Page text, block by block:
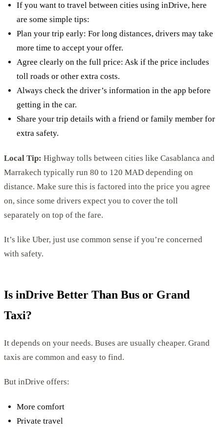
If you want to travel between cities using inDrive, here
are some simple tips:
Plan your trip early: For long distances, drivers may take
more time to accept your offer.
Agree clearly on the full price: Ask if the price includes
toll roads or other extra costs.
Always check the driver’s information in the app before
getting in the car.
Share your trip details with a friend or family member for
extra safety.
Local Tip: Highway tolls between cities like Casablanca and
Marrakech typically run 80 to 120 MAD depending on
distance. Make sure this is factored into the price you agree
on, since some drivers expect you to cover the toll
separately on top of the fare.
It’s like Uber, just use common sense if you’re concerned
with safety.
Is inDrive Better Than Bus or Grand
Taxi?
It depends on your needs. Buses are usually cheaper. Grand
taxis are common and easy to find.
But inDrive offers:
More comfort
Private travel